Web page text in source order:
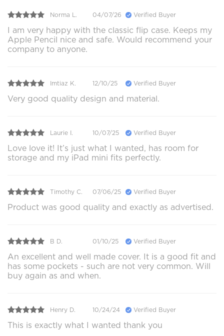
Norma L. 04/07/26 Verified Buyer
I am very happy with the classic flip case. Keeps my
Apple Pencil nice and safe. Would recommend your
company to anyone.
Imtiaz K. 12/10/25 Verified Buyer
Very good quality design and material.
Laurie I. 10/07/25 Verified Buyer
Love love it! It’s just what I wanted, has room for
storage and my iPad mini fits perfectly.
Timothy C. 07/06/25 Verified Buyer
Product was good quality and exactly as advertised.
B D. 01/10/25 Verified Buyer
An excellent and well made cover. It is a good fit and
has some pockets - such are not very common. Will
buy again as and when.
Henry D. 10/24/24 Verified Buyer
This is exactly what I wanted thank you